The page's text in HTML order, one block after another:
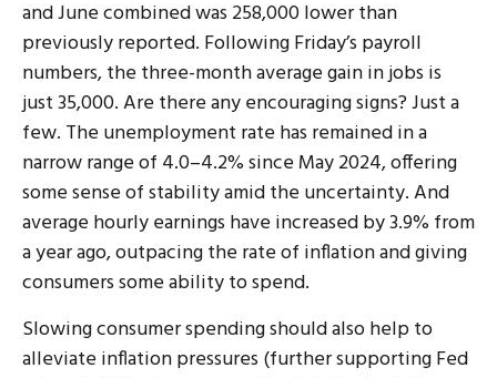
and June combined was 258,000 lower than
previously reported. Following Friday’s payroll
numbers, the three-month average gain in jobs is
just 35,000. Are there any encouraging signs? Just a
few. The unemployment rate has remained in a
narrow range of 4.0–4.2% since May 2024, offering
some sense of stability amid the uncertainty. And
average hourly earnings have increased by 3.9% from
a year ago, outpacing the rate of inflation and giving
consumers some ability to spend.
Slowing consumer spending should also help to
alleviate inflation pressures (further supporting Fed